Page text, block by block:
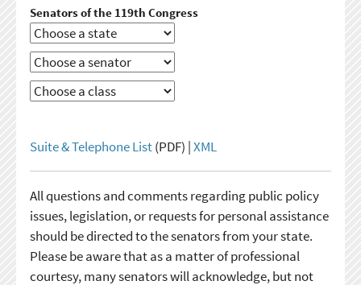
Senators of the 119th Congress
Suite & Telephone List(PDF) |XML
All questions and comments regarding public policy
issues, legislation, or requests for personal assistance
should be directed to the senators from your state.
Please be aware that as a matter of professional
courtesy, many senators will acknowledge, but not